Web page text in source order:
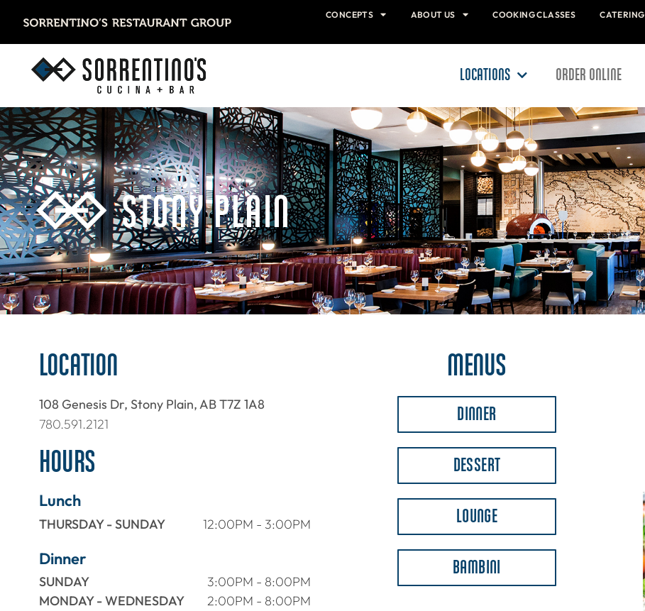
CONCEPTS ABOUT US COOKING CLASSES CATERING
LOCATIONS ORDER ONLINE
STONY PLAIN
LOCATION
108 Genesis Dr, Stony Plain, AB T7Z 1A8
780.591.2121
HOURS
Lunch
THURSDAY - SUNDAY 12:00PM - 3:00PM
Dinner
SUNDAY
3:00PM - 8:00PM
MONDAY - WEDNESDAY
2:00PM - 8:00PM
MENUS
DINNER
DESSERT
LOUNGE
BAMBINI